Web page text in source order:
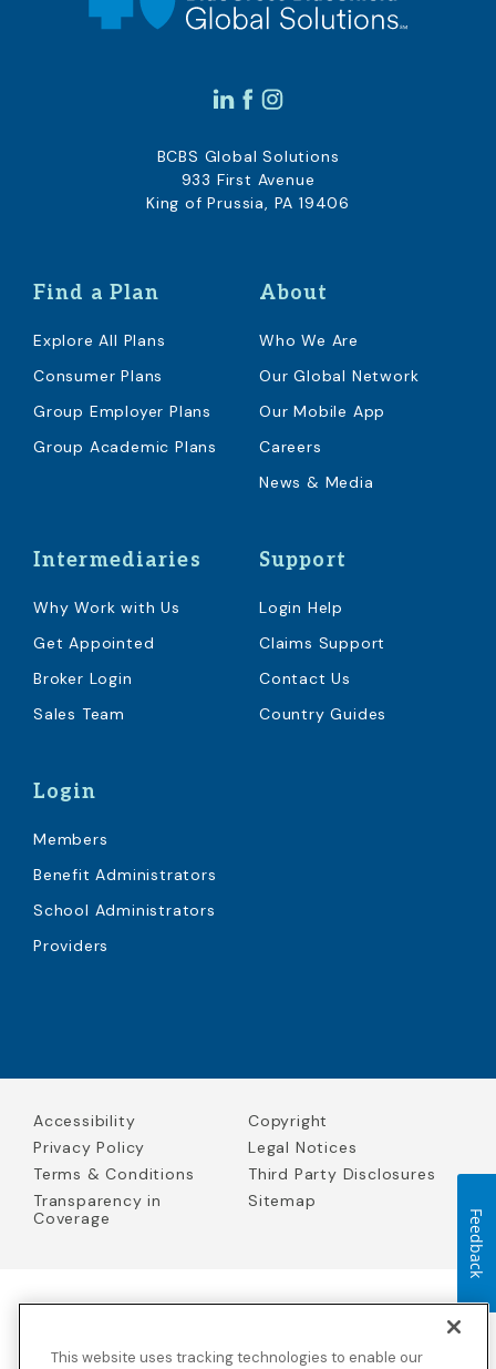
Find a Plan
Explore All Plans
Consumer Plans
Group Employer Plans
Group Academic Plans
About
Who We Are
Our Global Network
Our Mobile App
Careers
News & Media
Intermediaries
Why Work with Us
Get Appointed
Broker Login
Sales Team
Support
Login Help
Claims Support
Contact Us
Country Guides
Login
Members
Benefit Administrators
School Administrators
Providers
BCBS Global Solutions
933 First Avenue
King of Prussia, PA 19406
Accessibility
Copyright
Privacy Policy
Legal Notices
Terms & Conditions
Third Party Disclosures
Transparency in
Coverage
Sitemap
Solutions Insurance Services in California and BCBS Global
This website uses tracking technologies to enable our
Feedback